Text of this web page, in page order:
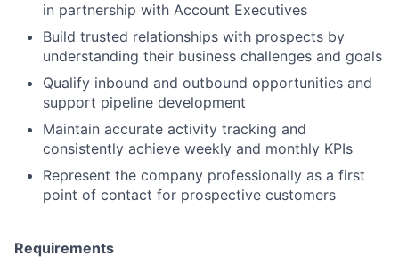
in partnership with Account Executives
Build trusted relationships with prospects by
understanding their business challenges and goals
Qualify inbound and outbound opportunities and
support pipeline development
Maintain accurate activity tracking and
consistently achieve weekly and monthly KPIs
Represent the company professionally as a first
point of contact for prospective customers
Requirements